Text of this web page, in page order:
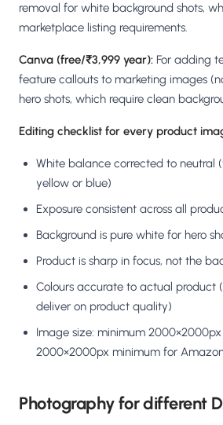
removal for white background shots,
marketplace listing requirements.
Canva (free/₹3,999 year): For adding
feature callouts to marketing images
hero shots, which require clean
Editing checklist for every product
White balance corrected to neutral
yellow or blue)
Exposure consistent across all
Background is pure white for hero
Product is sharp in focus, not the
Colours accurate to actual product
deliver on product quality)
Image size: minimum
2000×2000px minimum for
Photography for different